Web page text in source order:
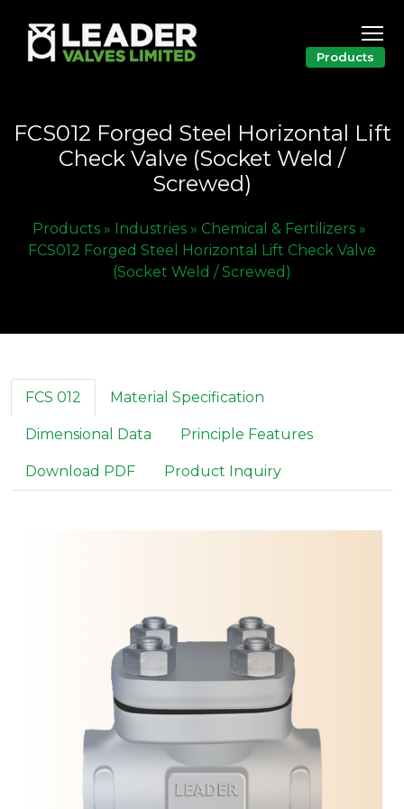
Products
FCS012 Forged Steel Horizontal Lift
Check Valve (Socket Weld /
Screwed)
Products » Industries » Chemical & Fertilizers »
FCS012 Forged Steel Horizontal Lift Check Valve
(Socket Weld / Screwed)
FCS 012 Material Specification
Dimensional Data Principle Features
Download PDF Product Inquiry